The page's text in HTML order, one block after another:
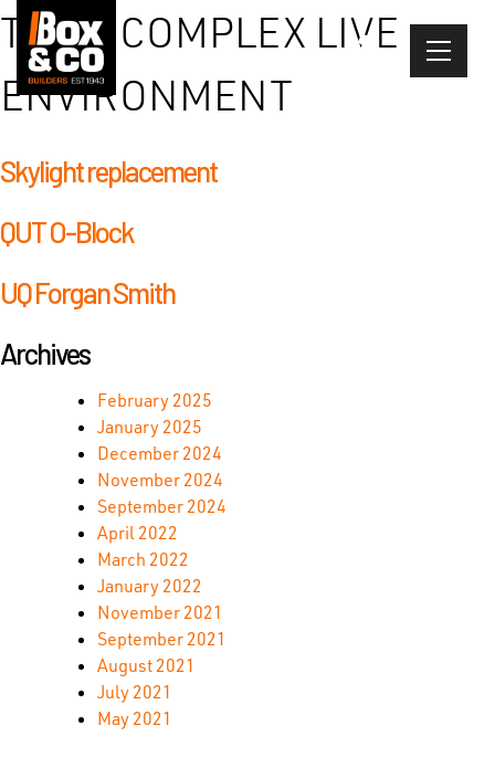
Skip
content
TYPE: COMPLEX LIVE
ENVIRONMENT
Skylight replacement
QUT O-Block
UQ Forgan Smith
Archives
February 2025
January 2025
December 2024
November 2024
September 2024
April 2022
March 2022
January 2022
November 2021
September 2021
August 2021
July 2021
May 2021